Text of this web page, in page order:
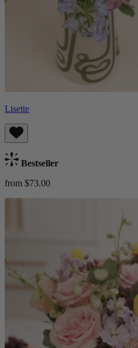
Lisette
Bestseller
from $73.00